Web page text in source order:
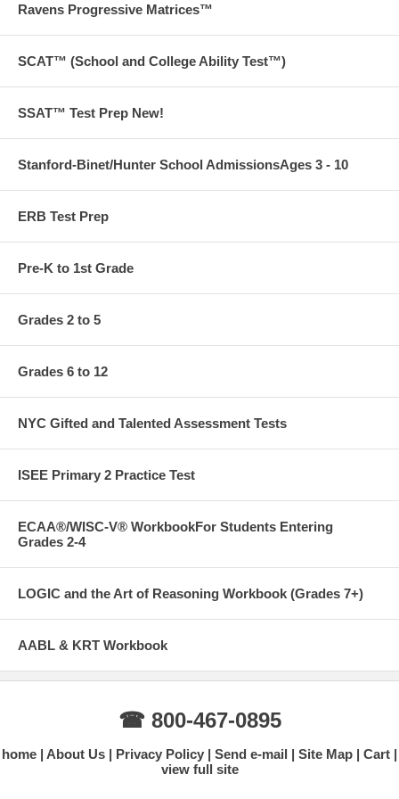
Ravens Progressive Matrices™
SCAT™ (School and College Ability Test™)
SSAT™ Test Prep New!
Stanford-Binet/Hunter School AdmissionsAges 3 - 10
ERB Test Prep
Pre-K to 1st Grade
Grades 2 to 5
Grades 6 to 12
NYC Gifted and Talented Assessment Tests
ISEE Primary 2 Practice Test
ECAA®/WISC-V® WorkbookFor Students Entering
Grades 2-4
LOGIC and the Art of Reasoning Workbook (Grades 7+)
AABL & KRT Workbook
☎ 800-467-0895
home About Us Privacy Policy Send e-mail Site Map
Cart
view full site